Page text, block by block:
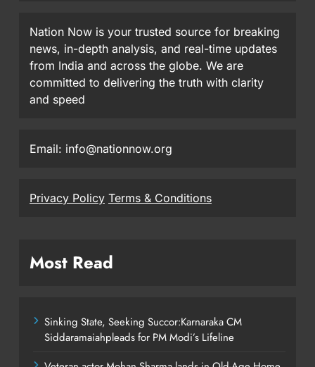
Nation Now is your trusted source for breaking
news, in-depth analysis, and real-time updates
from India and across the globe. We are
committed to delivering the truth with clarity
and speed
Email: info@nationnow.org
Privacy Policy Terms & Conditions
Most Read
Sinking State, Seeking Succor:Karnaraka CM
Siddaramaiahpleads for PM Modi’s Lifeline